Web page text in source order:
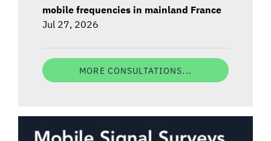
mobile frequencies in mainland France
Jul 27, 2026
MORE CONSULTATIONS...